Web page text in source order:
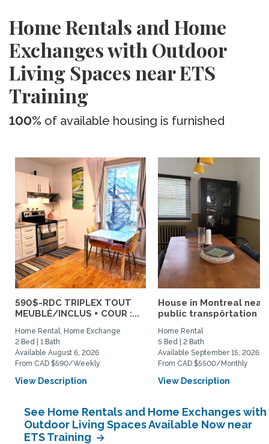
Home Rentals and Home
Exchanges with Outdoor
Living Spaces near ETS
Training
100% of available housing is furnished
590$-RDC TRIPLEX TOUT
MEUBLÉ/INCLUS + COUR :...
Home Rental, Home Exchange
2 Bed | 1 Bath
Available August 6, 2026
From CAD $590/Weekly
View Description
House in Montreal near
public transpôrtation
Home Rental
5 Bed | 2 Bath
Available September 15, 2026
From CAD $5500/Monthly
View Description
See Home Rentals and Home Exchanges with
Outdoor Living Spaces Available Now near
ETS Training